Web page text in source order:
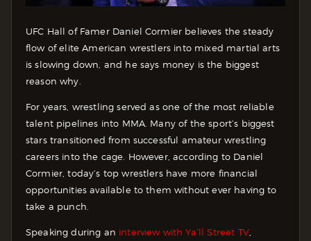
UFC Hall of Famer Daniel Cormier believes the steady
flow of elite American wrestlers into mixed martial arts
is slowing down, and he says money is the biggest
reason why.
For years, wrestling served as one of the most reliable
talent pipelines into MMA. Many of the sport’s biggest
stars transitioned from successful amateur wrestling
careers into the cage. However, according to Daniel
Cormier, today’s top wrestlers have more financial
opportunities available to them without ever having to
take a punch.
Speaking during an interview with Ya’ll Street TV,